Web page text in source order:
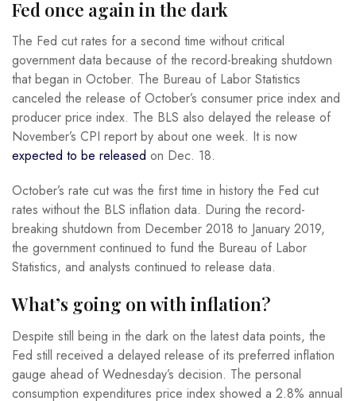
Fed once again in the dark
The Fed cut rates for a second time without critical
government data because of the record-breaking shutdown
that began in October. The Bureau of Labor Statistics
canceled the release of October’s consumer price index and
producer price index. The BLS also delayed the release of
November’s CPI report by about one week. It is now
expected to be released on Dec. 18.
October’s rate cut was the first time in history the Fed cut
rates without the BLS inflation data. During the record-
breaking shutdown from December 2018 to January 2019,
the government continued to fund the Bureau of Labor
Statistics, and analysts continued to release data.
What’s going on with inflation?
Despite still being in the dark on the latest data points, the
Fed still received a delayed release of its preferred inflation
gauge ahead of Wednesday’s decision. The personal
consumption expenditures price index showed a 2.8% annual